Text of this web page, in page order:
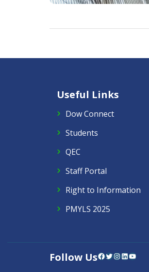
Useful Links
Dow Connect
Students
QEC
Staff Portal
Right to Information
PMYLS 2025
Follow UsFacebook Twitter InstagramLinkedIn YouTube